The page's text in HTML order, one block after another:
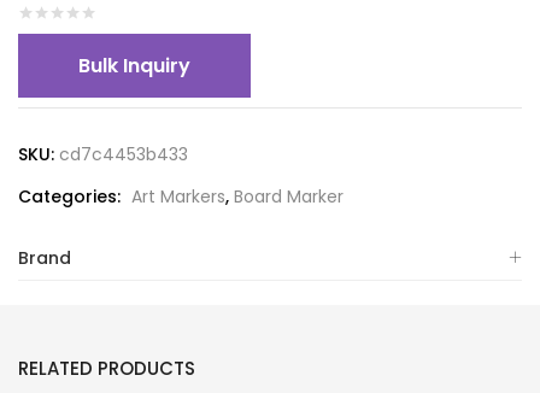
Bulk Inquiry
SKU: cd7c4453b433
Categories: Art Markers, Board Marker
Brand
RELATED PRODUCTS